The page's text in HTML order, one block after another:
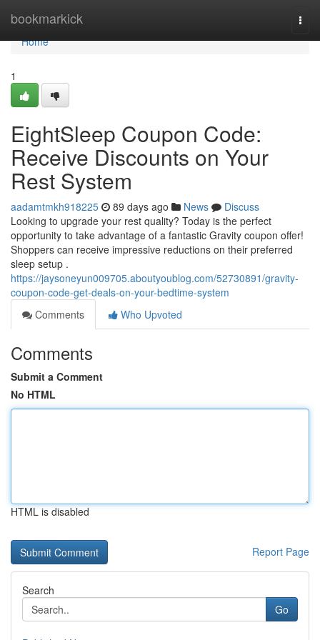
bookmarkick
Home
Home
1
EightSleep Coupon Code:
Receive Discounts on Your
Rest System
aadamtmkh918225 89 days ago News
Discuss
Looking to upgrade your rest quality? Today is the perfect
opportunity to take advantage of a fantastic Gravity coupon offer!
Shoppers can receive impressive reductions on their preferred
sleep setup .
https://jaysoneyun009705.aboutyoublog.com/52730891/gravity-
coupon-code-get-deals-on-your-bedtime-system
Comments
Who Upvoted
Comments
Submit a Comment
No HTML
HTML is disabled
Report Page
Search
Go